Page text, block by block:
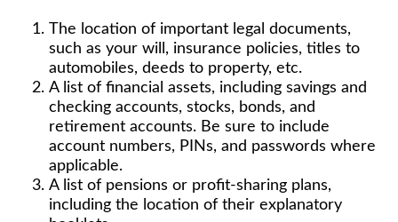
The location of important legal documents,
such as your will, insurance policies, titles to
automobiles, deeds to property, etc.
A list of financial assets, including savings and
checking accounts, stocks, bonds, and
retirement accounts. Be sure to include
account numbers, PINs, and passwords where
applicable.
A list of pensions or profit-sharing plans,
including the location of their explanatory